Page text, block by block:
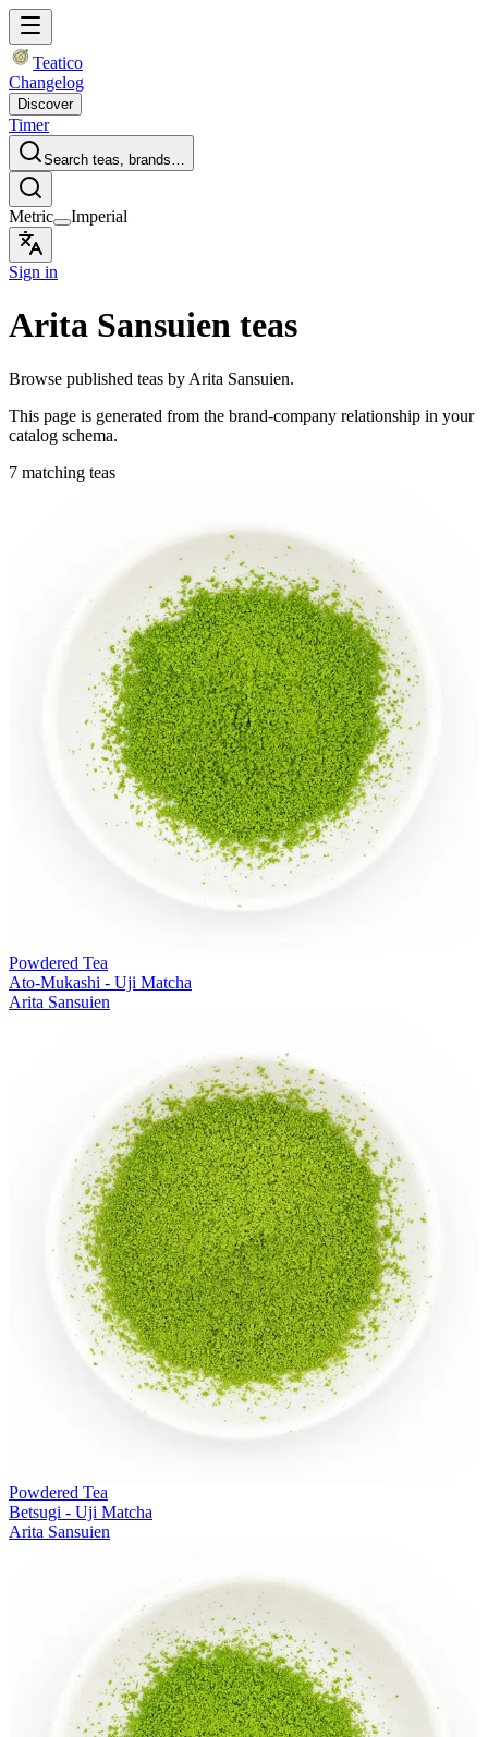
Teatico
Changelog
Discover
Timer
Search teas, brands…
Metric Imperial
Sign in
Arita Sansuien teas
Browse published teas by Arita Sansuien.
This page is generated from the brand-company relationship in your
catalog schema.
7 matching teas
Powdered Tea
Ato-Mukashi - Uji Matcha
Arita Sansuien
Powdered Tea
Betsugi - Uji Matcha
Arita Sansuien